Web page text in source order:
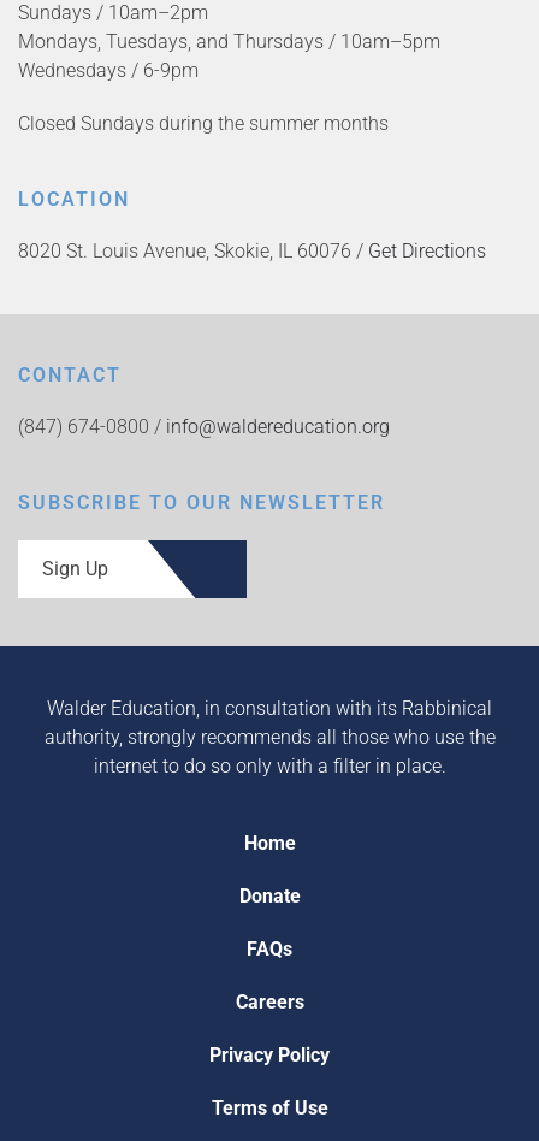
Sundays / 10am–2pm
Mondays, Tuesdays, and Thursdays / 10am–5pm
Wednesdays / 6-9pm
Closed Sundays during the summer months
LOCATION
8020 St. Louis Avenue, Skokie, IL 60076 / Get Directions
CONTACT
(847) 674-0800 / info@waldereducation.org
SUBSCRIBE TO OUR NEWSLETTER
Sign Up
Walder Education, in consultation with its Rabbinical
authority, strongly recommends all those who use the
internet to do so only with a filter in place.
Home
Donate
FAQs
Careers
Privacy Policy
Terms of Use